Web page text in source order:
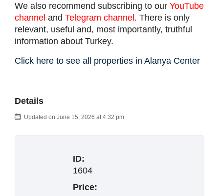
We also recommend subscribing to our YouTube
channel and Telegram channel. There is only
relevant, useful and, most importantly, truthful
information about Turkey.
Click here to see all properties in Alanya Center
Details
Updated on June 15, 2026 at 4:32 pm
ID:
1604
Price: